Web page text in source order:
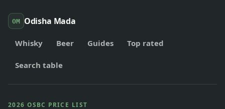
OM Odisha Mada
Whisky Beer Guides Top rated
Search table
2026 OSBC PRICE LIST